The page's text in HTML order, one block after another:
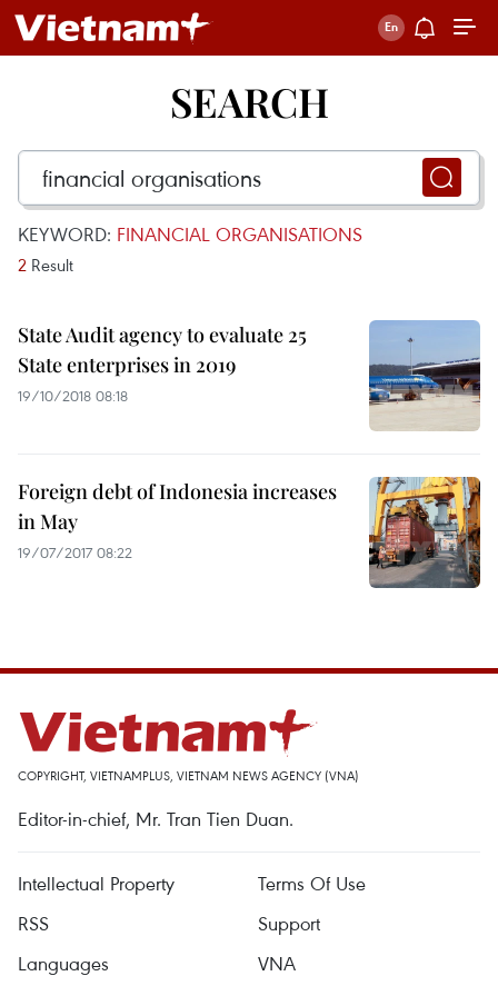
SEARCH
KEYWORD: FINANCIAL ORGANISATIONS
2 Result
State Audit agency to evaluate 25
State enterprises in 2019
19/10/2018 08:18
Foreign debt of Indonesia increases
in May
19/07/2017 08:22
COPYRIGHT, VIETNAMPLUS, VIETNAM NEWS AGENCY (VNA)
Editor-in-chief, Mr. Tran Tien Duan.
Intellectual Property
Terms Of Use
RSS
Support
Languages
VNA